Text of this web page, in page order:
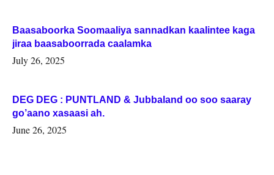
Baasaboorka Soomaaliya sannadkan kaalintee kaga
jiraa baasaboorrada caalamka
July 26, 2025
DEG DEG : PUNTLAND & Jubbaland oo soo saaray
go’aano xasaasi ah.
June 26, 2025